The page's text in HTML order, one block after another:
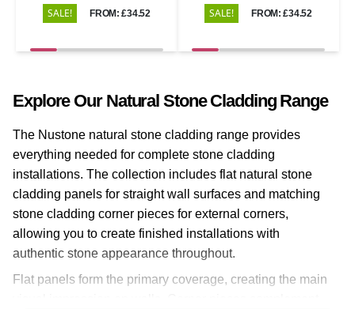
SALE! FROM: £34.52 SALE! FROM: £34.52
Explore Our Natural Stone Cladding Range
The Nustone natural stone cladding range provides
everything needed for complete stone cladding
installations. The collection includes flat natural stone
cladding panels for straight wall surfaces and matching
stone cladding corner pieces for external corners,
allowing you to create finished installations with
authentic stone appearance throughout.
Flat panels form the primary coverage, creating the main